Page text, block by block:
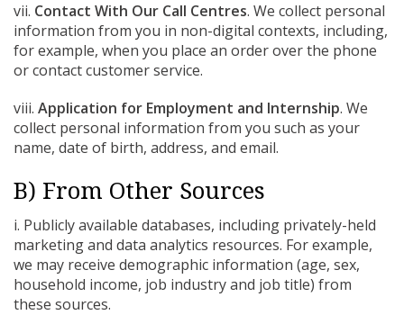
vii. Contact With Our Call Centres. We collect personal
information from you in non-digital contexts, including,
for example, when you place an order over the phone
or contact customer service.
viii. Application for Employment and Internship. We
collect personal information from you such as your
name, date of birth, address, and email.
B) From Other Sources
i. Publicly available databases, including privately-held
marketing and data analytics resources. For example,
we may receive demographic information (age, sex,
household income, job industry and job title) from
these sources.